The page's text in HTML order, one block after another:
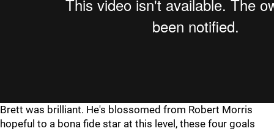
Brett was brilliant. He's blossomed from Robert Morris
hopeful to a bona fide star at this level, these four goals